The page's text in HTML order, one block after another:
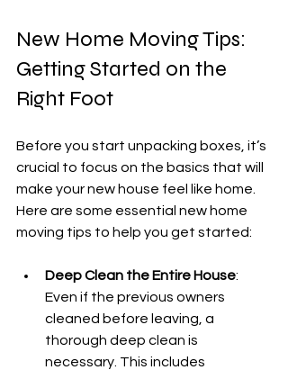
New Home Moving Tips:
Getting Started on the
Right Foot
Before you start unpacking boxes, it’s
crucial to focus on the basics that will
make your new house feel like home.
Here are some essential new home
moving tips to help you get started:
Deep Clean the Entire House:
Even if the previous owners
cleaned before leaving, a
thorough deep clean is
necessary. This includes